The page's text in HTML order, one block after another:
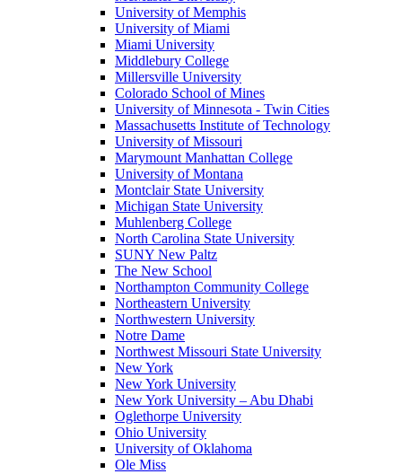
University of Memphis
University of Miami
Miami University
Middlebury College
Millersville University
Colorado School of Mines
University of Minnesota - Twin Cities
Massachusetts Institute of Technology
University of Missouri
Marymount Manhattan College
University of Montana
Montclair State University
Michigan State University
Muhlenberg College
North Carolina State University
SUNY New Paltz
The New School
Northampton Community College
Northeastern University
Northwestern University
Notre Dame
Northwest Missouri State University
New York
New York University
New York University – Abu Dhabi
Oglethorpe University
Ohio University
University of Oklahoma
Ole Miss